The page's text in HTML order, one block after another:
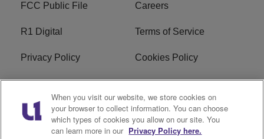
FCC Public File Careers
R1 Digital Terms of Service
Privacy Policy Cookies Policy
Do Not Sell or Share My
Personal Information
EEO
WERQ FCC Applications
When you visit our website, we store cookies on
your browser to collect information. You can choose
which types of cookies you allow on our site. You
can learn more in our Privacy Policy here.